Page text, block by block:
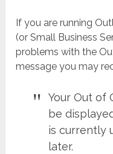
If you are running
(or Small Business
problems with the
message you may
Your Out of
be
is currently
later.